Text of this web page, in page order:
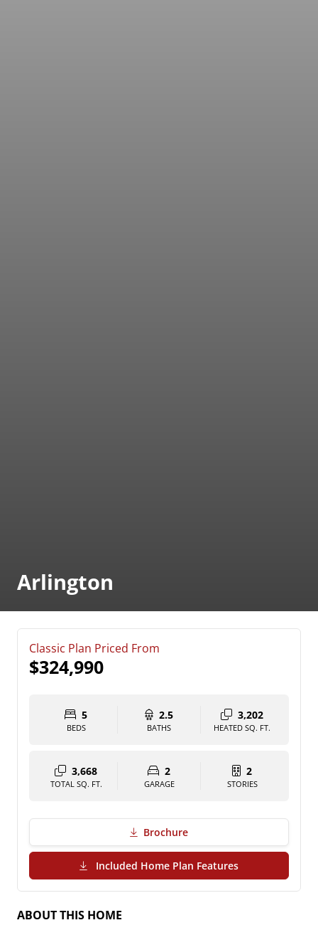
Arlington
Classic Plan Priced From
$324,990
5
BEDS
2.5
BATHS
3,202
HEATED SQ. FT.
3,668
TOTAL SQ. FT.
2
GARAGE
2
STORIES
Brochure
Included Home Plan Features(PDF Download)
ABOUT THIS HOME